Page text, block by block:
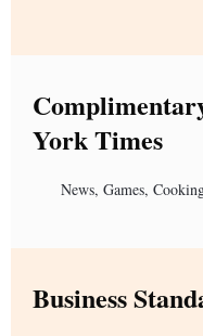
York Times
News, Games,
Business